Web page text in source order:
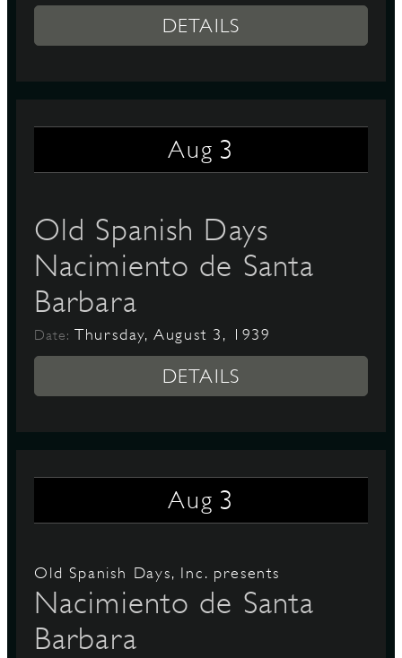
DETAILS
Aug 3
Old Spanish Days
Nacimiento de Santa
Barbara
Date: Thursday, August 3, 1939
DETAILS
Aug 3
Old Spanish Days, Inc. presents
Nacimiento de Santa
Barbara